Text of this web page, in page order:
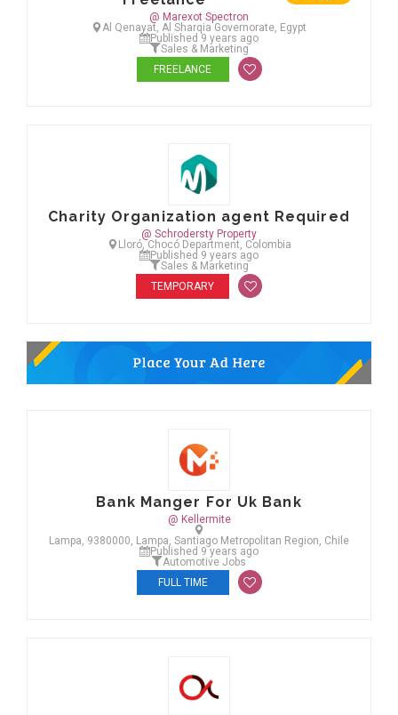
@ Marexot Spectron
Al Qenayat, Al Sharqia Governorate, Egypt
Published 9 years ago
Sales & Marketing
FREELANCE
Charity Organization agent Required
@ Schrodersty Property
Lloró, Chocó Department, Colombia
Published 9 years ago
Sales & Marketing
TEMPORARY
Bank Manger For Uk Bank
@ Kellermite
Lampa, 9380000, Lampa, Santiago Metropolitan Region, Chile
Published 9 years ago
Automotive Jobs
FULL TIME